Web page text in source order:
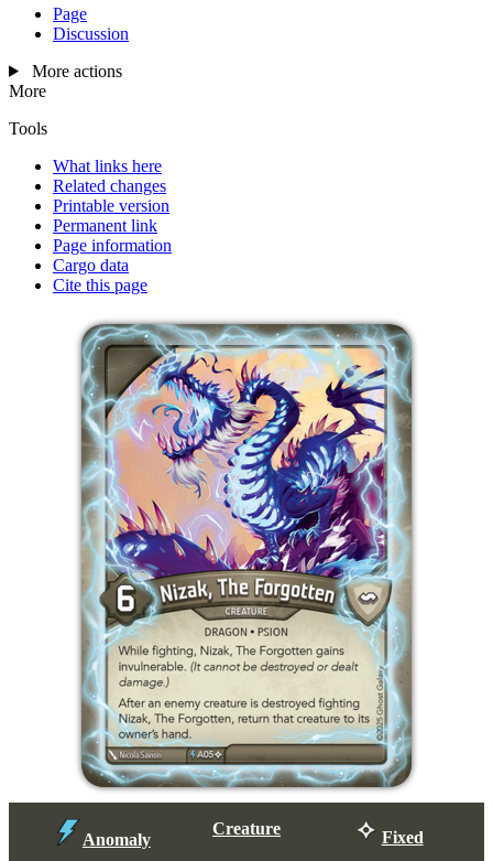
Page
Discussion
More actions
More
Tools
What links here
Related changes
Printable version
Permanent link
Page information
Cargo data
Cite this page
Anomaly
Creature Fixed